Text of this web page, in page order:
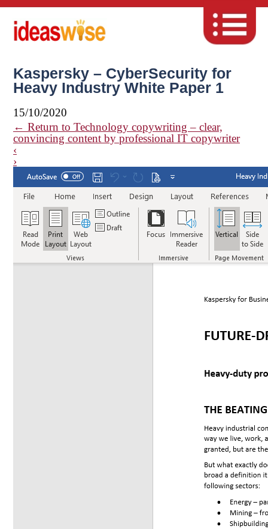
Kaspersky – CyberSecurity for
Heavy Industry White Paper 1
15/10/2020
← Return to Technology copywriting – clear,
convincing content by professional IT copywriter
‹
›